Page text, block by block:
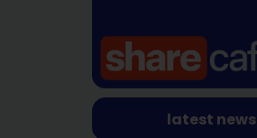
latest news